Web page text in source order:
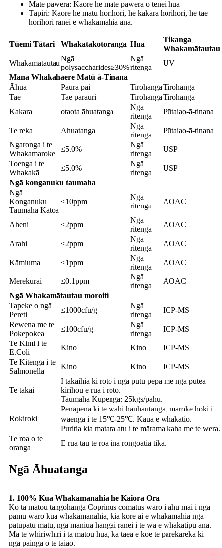
Mate pāwera: Kāore he mate pāwera o tēnei hua
Tāpiri: Kāore he matū horihori, he kakara horihori, he tae
horihori rānei e whakamahia ana.
Tūemi Tātari Whakatakotoranga Hua
Tikanga
Whakamātautau
Whakamātautau
Ngā
polysaccharides≥30%
Ngā
ritenga
UV
Mana Whakahaere Matū ā-Tinana
Āhua
Paura pai TirohangaTirohanga
Tae
Tae parauri TirohangaTirohanga
Kakara
otaota āhuatanga
Ngā
ritenga
Pūtaiao-ā-tinana
Te reka Āhuatanga
Ngā
ritenga
Pūtaiao-ā-tinana
Ngaronga i te
Whakamaroke
≤5.0%
Ngā
ritenga
USP
Toenga i te
Whakakā
≤5.0%
Ngā
ritenga
USP
Ngā konganuku taumaha
Ngā
Konganuku
Taumaha Katoa
≤10ppm
Ngā
ritenga
AOAC
Āheni ≤2ppm
Ngā
ritenga
AOAC
Ārahi ≤2ppm
Ngā
ritenga
AOAC
Kāmiuma ≤1ppm
Ngā
ritenga
AOAC
Merekurai ≤0.1ppm
Ngā
ritenga
AOAC
Ngā Whakamātautau moroiti
Tapeke o ngā
Pereti
≤1000cfu/g
Ngā
ritenga
ICP-MS
Rewena me te
Pokepokea
≤100cfu/g
Ngā
ritenga
ICP-MS
Te Kimi i te
E.Coli
Kino Kino
ICP-MS
Te Kitenga i te
Salmonella
Kino Kino ICP-MS
Te tākai
I tākaihia ki roto i ngā pūtu pepa me ngā putea
kirihou e rua i roto.
Taumaha Kupenga: 25kgs/pahu.
Rokiroki
Penapena ki te wāhi hauhautanga, maroke hoki i
waenga i te 15℃-25℃. Kaua e whakatio.
Puritia kia matara atu i te mārama kaha me te wera.
Te roa o te
oranga
E rua tau te roa ina rongoatia tika.
Ngā Āhuatanga
1. 100% Kua Whakamanahia he Kaiora Ora
Ko tā mātou tangohanga Coprinus comatus waro i ahu mai i ngā
pāmu waro kua whakamanahia, kia kore ai e whakamahia ngā
patupatu matū, ngā maniua hangai rānei i te wā e whakatipu ana.
Mā te whiriwhiri i tā mātou hua, ka taea e koe te pārekareka ki
ngā painga o te taiao.